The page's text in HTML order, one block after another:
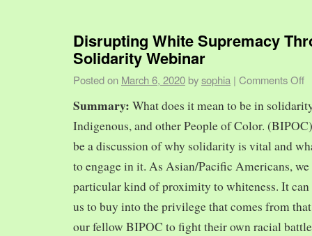
Disrupting White Supremacy
Solidarity Webinar
Posted on March 6, 2020 bysophia | Comments Off
Summary: What does it mean to be in
Indigenous, and other People of Color.
be a discussion of why solidarity is vital and
to engage in it. As Asian/Pacific Americans,
particular kind of proximity to whiteness. It can
us to buy into the privilege that comes from
our fellow BIPOC to fight their own racial